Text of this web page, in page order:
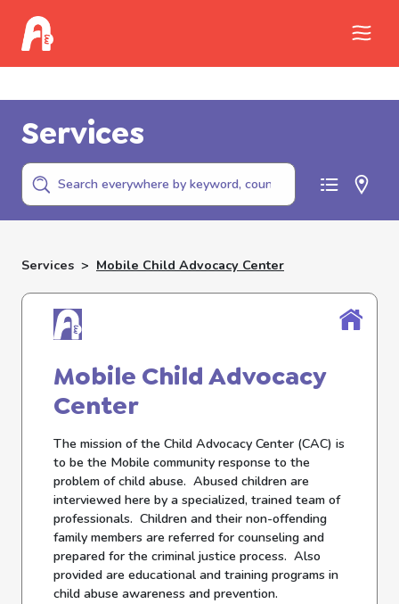
Services
Services > Mobile Child Advocacy Center
Mobile Child Advocacy
Center
The mission of the Child Advocacy Center (CAC) is
to be the Mobile community response to the
problem of child abuse. Abused children are
interviewed here by a specialized, trained team of
professionals. Children and their non-offending
family members are referred for counseling and
prepared for the criminal justice process. Also
provided are educational and training programs in
child abuse awareness and prevention.